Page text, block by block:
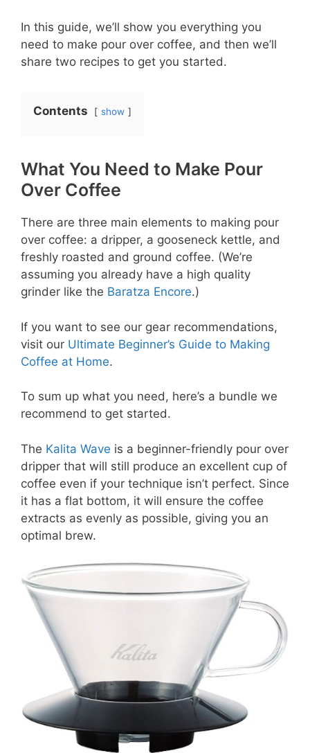
In this guide, we’ll show you everything you
need to make pour over coffee, and then we’ll
share two recipes to get you started.
Contents show
What You Need to Make Pour
Over Coffee
There are three main elements to making pour
over coffee: a dripper, a gooseneck kettle, and
freshly roasted and ground coffee. (We’re
assuming you already have a high quality
grinder like the Baratza Encore.)
If you want to see our gear recommendations,
visit our Ultimate Beginner’s Guide to Making
Coffee at Home.
To sum up what you need, here’s a bundle we
recommend to get started.
The Kalita Wave is a beginner-friendly pour over
dripper that will still produce an excellent cup of
coffee even if your technique isn’t perfect. Since
it has a flat bottom, it will ensure the coffee
extracts as evenly as possible, giving you an
optimal brew.